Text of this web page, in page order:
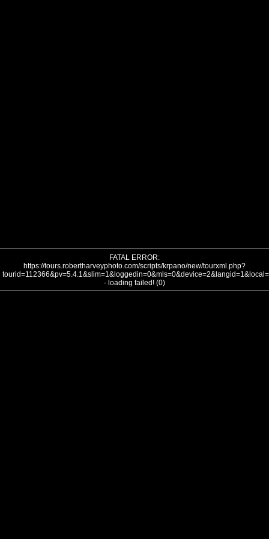
FATAL ERROR:
https://tours.robertharveyphoto.com/scripts/krpano/new/tourxml.php?
- loading failed! (0)